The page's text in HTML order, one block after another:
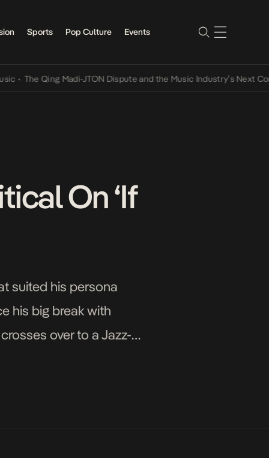
Sports Pop Culture Events
Qing Madi-JTON Dispute and the Music Industry’s Next
On ‘If
suited his persona
his big break with
over to a Jazz-